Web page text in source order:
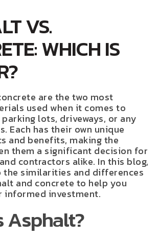
VS.
WHICH IS
are the two most
used when it comes to
lots, driveways, or any
Each has their own unique
and benefits, making the
them a significant decision for
contractors alike. In this blog,
the similarities and differences
and concrete to help you
informed investment.
Asphalt?